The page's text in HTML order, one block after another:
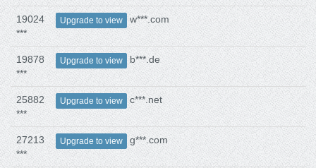
19024
***
Upgrade to view w***.com
19878
***
Upgrade to view b***.de
25882
***
Upgrade to view c***.net
27213
***
Upgrade to view g***.com